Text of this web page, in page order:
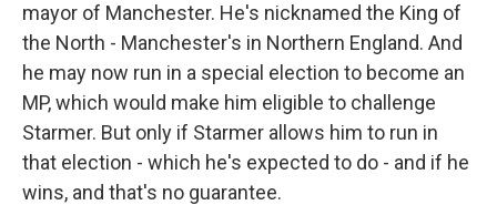
mayor of Manchester. He's nicknamed the King of
the North - Manchester's in Northern England. And
he may now run in a special election to become an
MP, which would make him eligible to challenge
Starmer. But only if Starmer allows him to run in
that election - which he's expected to do - and if he
wins, and that's no guarantee.